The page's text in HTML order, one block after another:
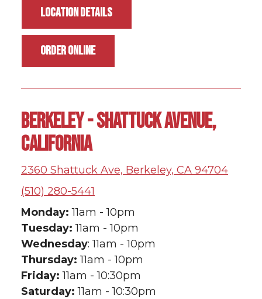
LOCATION DETAILS
ORDER ONLINE
BERKELEY - SHATTUCK AVENUE,
CALIFORNIA
2360 Shattuck Ave, Berkeley, CA 94704
(510) 280-5441
Monday: 11am - 10pm
Tuesday: 11am - 10pm
Wednesday: 11am - 10pm
Thursday: 11am - 10pm
Friday: 11am - 10:30pm
Saturday: 11am - 10:30pm